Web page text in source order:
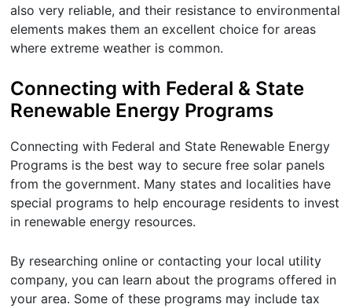
also very reliable, and their resistance to environmental
elements makes them an excellent choice for areas
where extreme weather is common.
Connecting with Federal & State
Renewable Energy Programs
Connecting with Federal and State Renewable Energy
Programs is the best way to secure free solar panels
from the government. Many states and localities have
special programs to help encourage residents to invest
in renewable energy resources.
By researching online or contacting your local utility
company, you can learn about the programs offered in
your area. Some of these programs may include tax